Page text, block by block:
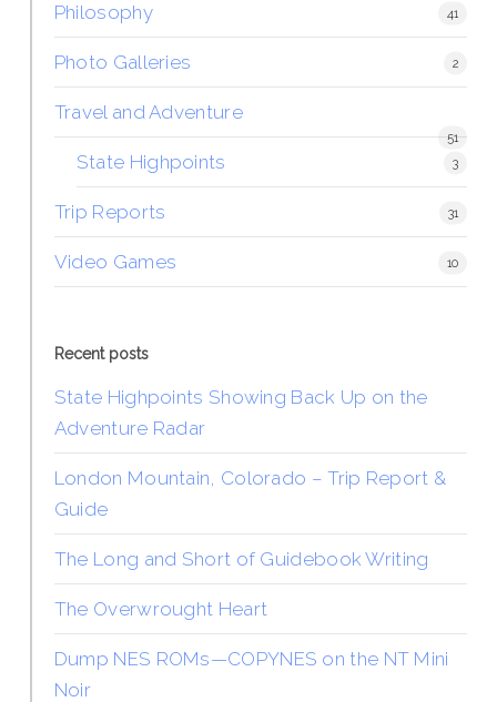
Philosophy 41
Photo Galleries 2
Travel and Adventure
51
State Highpoints 3
Trip Reports 31
Video Games 10
Recent posts
State Highpoints Showing Back Up on the
Adventure Radar
London Mountain, Colorado – Trip Report &
Guide
The Long and Short of Guidebook Writing
The Overwrought Heart
Dump NES ROMs—COPYNES on the NT Mini
Noir